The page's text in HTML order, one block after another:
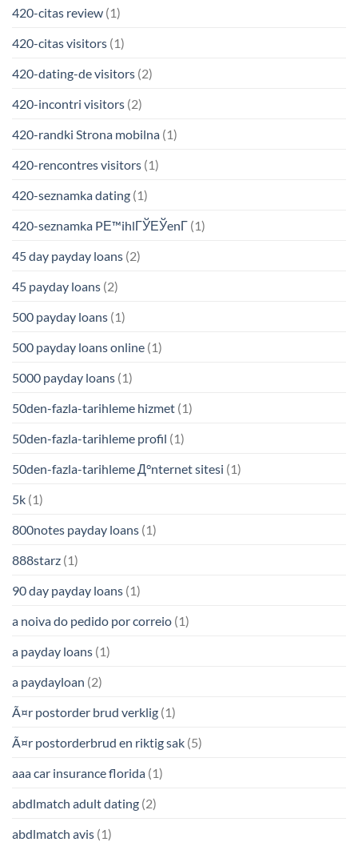
420-citas review (1)
420-citas visitors (1)
420-dating-de visitors (2)
420-incontri visitors (2)
420-randki Strona mobilna (1)
420-rencontres visitors (1)
420-seznamka dating (1)
420-seznamka PЕ™ihlГЎЕЎenГ­ (1)
45 day payday loans (2)
45 payday loans (2)
500 payday loans (1)
500 payday loans online (1)
5000 payday loans (1)
50den-fazla-tarihleme hizmet (1)
50den-fazla-tarihleme profil (1)
50den-fazla-tarihleme Д°nternet sitesi (1)
5k (1)
800notes payday loans (1)
888starz (1)
90 day payday loans (1)
a noiva do pedido por correio (1)
a payday loans (1)
a paydayloan (2)
Ã¤r postorder brud verklig (1)
Ã¤r postorderbrud en riktig sak (5)
aaa car insurance florida (1)
abdlmatch adult dating (2)
abdlmatch avis (1)